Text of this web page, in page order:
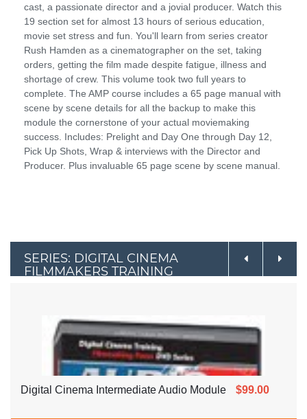
cast, a passionate director and a jovial producer. Watch this
19 section set for almost 13 hours of serious education,
movie set stress and fun. You'll learn from series creator
Rush Hamden as a cinematographer on the set, taking
orders, getting the film made despite fatigue, illness and
shortage of crew. This volume took two full years to
complete. The AMP course includes a 65 page manual with
scene by scene details for all the backup to make this
module the cornerstone of your actual moviemaking
success. Includes: Prelight and Day One through Day 12,
Pick Up Shots, Wrap & interviews with the Director and
Producer. Plus invaluable 65 page scene by scene manual.
SERIES: DIGITAL CINEMA
FILMMAKERS TRAINING
Digital Cinema Intermediate Audio Module $99.00